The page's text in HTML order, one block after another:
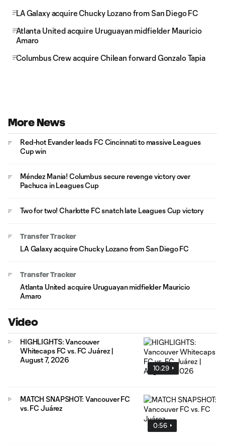
LA Galaxy acquire Chucky Lozano from San Diego FC
Atlanta United acquire Uruguayan midfielder Mauricio
Amaro
Columbus Crew acquire Chilean forward Gonzalo Tapia
More News
Red-hot Evander leads FC Cincinnati to massive Leagues
Cup win
Méndez Mania! Columbus secure revenge victory over
Pachuca in Leagues Cup
Two for two! Charlotte FC snatch late Leagues Cup victory
Transfer Tracker
LA Galaxy acquire Chucky Lozano from San Diego FC
Transfer Tracker
Atlanta United acquire Uruguayan midfielder Mauricio
Amaro
Video
10:29
HIGHLIGHTS: Vancouver
Whitecaps FC vs. FC Juárez |
August 7, 2026
0:56
MATCH SNAPSHOT: Vancouver FC
vs. FC Juárez